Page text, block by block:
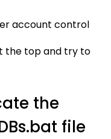
account control
the top and try to
the
file